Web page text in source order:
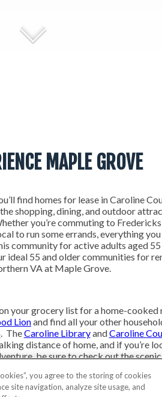
MAPLE GROVE
find homes for lease in Caroline
shopping, dining, and outdoor
you’re commuting to
to run some errands, everything you
community for active adults aged 55
ideal 55 and older communities for
VA at Maple Grove.
your grocery list for a home-cooked
Lionand find all your other
. TheCaroline LibraryandCaroline
distance of home, and if you’re
be sure to check out the
you agree to the storing of cookies
site navigation, analyze site usage, and